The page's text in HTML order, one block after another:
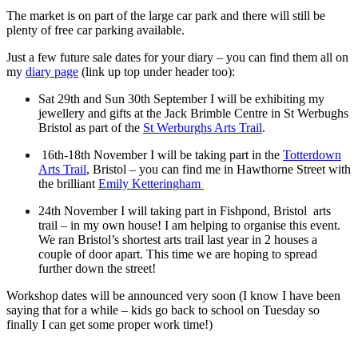
The market is on part of the large car park and there will still be
plenty of free car parking available.
Just a few future sale dates for your diary – you can find them all on
my diary page (link up top under header too):
Sat 29th and Sun 30th September I will be exhibiting my
jewellery and gifts at the Jack Brimble Centre in St Werbughs
Bristol as part of the St Werburghs Arts Trail.
16th-18th November I will be taking part in the Totterdown
Arts Trail, Bristol – you can find me in Hawthorne Street with
the brilliant Emily Ketteringham
24th November I will taking part in Fishpond, Bristol arts
trail – in my own house! I am helping to organise this event.
We ran Bristol’s shortest arts trail last year in 2 houses a
couple of door apart. This time we are hoping to spread
further down the street!
Workshop dates will be announced very soon (I know I have been
saying that for a while – kids go back to school on Tuesday so
finally I can get some proper work time!)